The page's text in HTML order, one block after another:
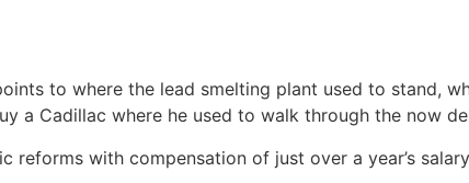
to where the lead smelting plant used to stand,
a Cadillac where he used to walk through the now
reforms with compensation of just over a year’s